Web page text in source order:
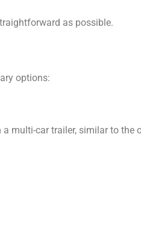
as possible.
options:
multi-car trailer, similar to the